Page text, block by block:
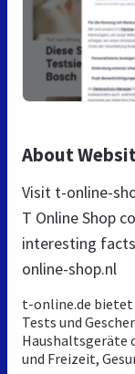
About
Visit t-online-
T Online Shop
interesting
online-shop.nl
t-online.de
Tests und
Haushaltsgeräte
und Freizeit,